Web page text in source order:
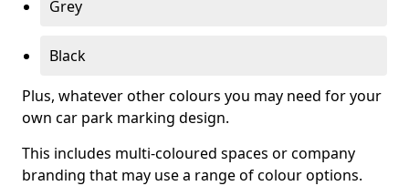
Grey
Black
Plus, whatever other colours you may need for your
own car park marking design.
This includes multi-coloured spaces or company
branding that may use a range of colour options.